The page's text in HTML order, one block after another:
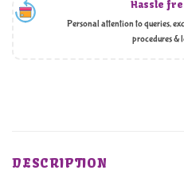
Hassle
Personal attention to queries,
procedures &
DESCRIPTION